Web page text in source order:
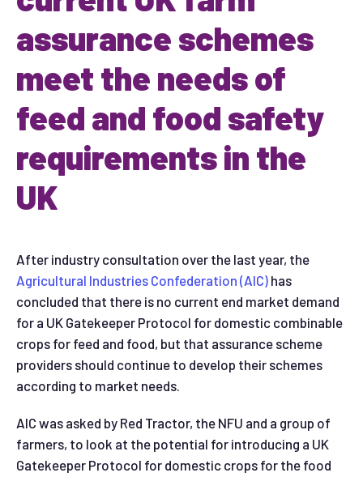
assurance schemes
meet the needs of
feed and food safety
requirements in the
UK
After industry consultation over the last year, the
Agricultural Industries Confederation (AIC) has
concluded that there is no current end market demand
for a UK Gatekeeper Protocol for domestic combinable
crops for feed and food, but that assurance scheme
providers should continue to develop their schemes
according to market needs.
AIC was asked by Red Tractor, the NFU and a group of
farmers, to look at the potential for introducing a UK
Gatekeeper Protocol for domestic crops for the food